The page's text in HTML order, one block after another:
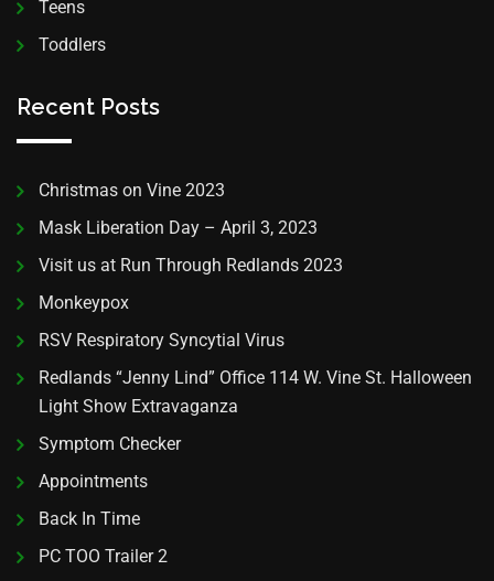
Teens
Toddlers
Recent Posts
Christmas on Vine 2023
Mask Liberation Day – April 3, 2023
Visit us at Run Through Redlands 2023
Monkeypox
RSV Respiratory Syncytial Virus
Redlands “Jenny Lind” Office 114 W. Vine St. Halloween
Light Show Extravaganza
Symptom Checker
Appointments
Back In Time
PC TOO Trailer 2